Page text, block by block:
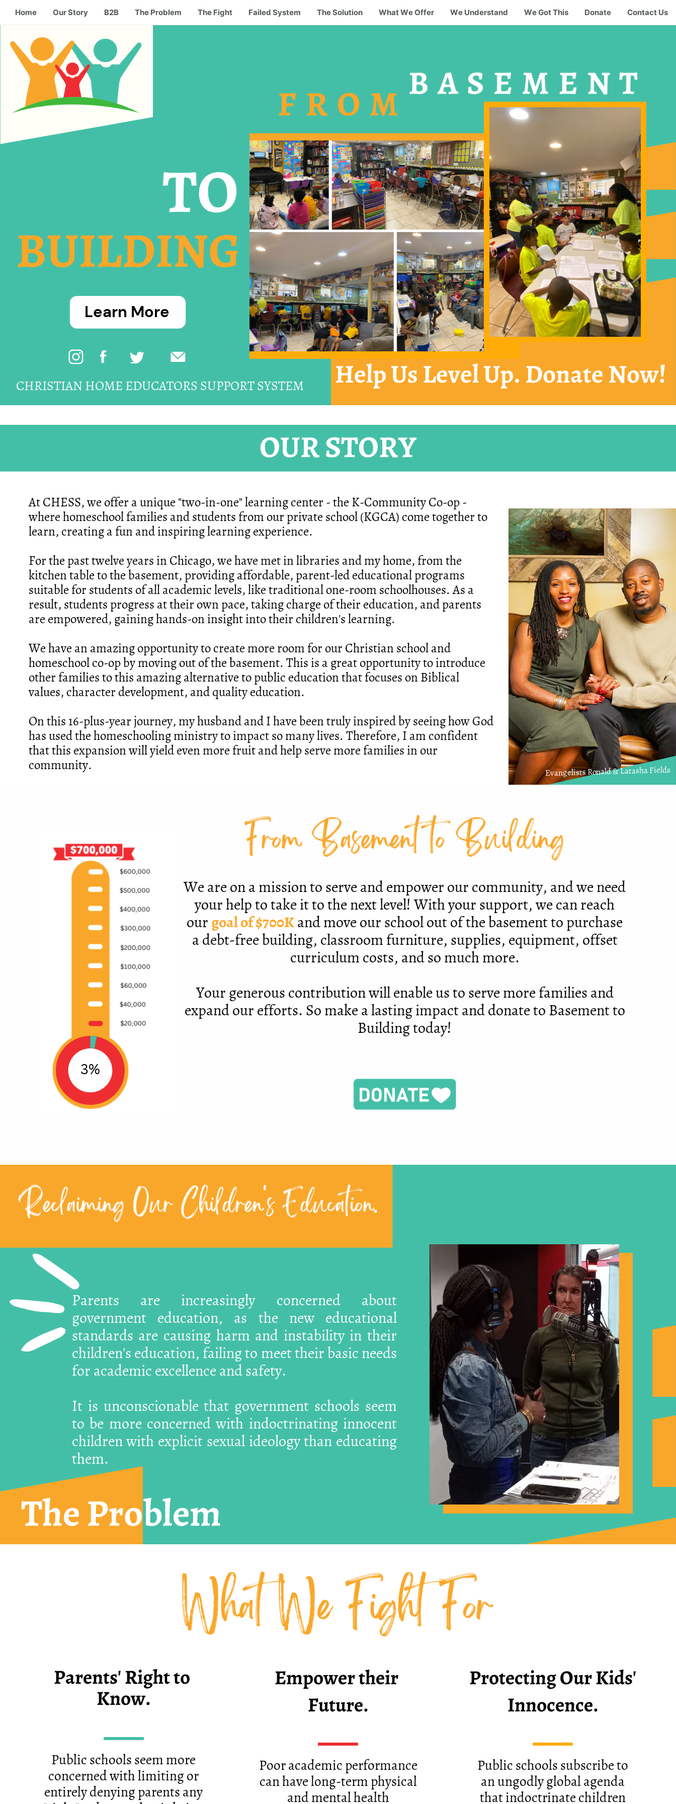
Home Our Story B2B The Problem The Fight Failed System The Solution What We Offer We Understand We Got This Donate Contact Us
BUILDING
CHRISTIAN HOME EDUCATORS SUPPORT SYSTEM
Learn More
TO
FROM
Help Us Level Up. Donate Now!
BASEMENT
OUR STORY
At CHESS, we offer a unique "two-in-one" learning center - the K-Community Co-op -
where homeschool families and students from our private school (KGCA) come together to
learn, creating a fun and inspiring learning experience.
For the past twelve years in Chicago, we have met in libraries and my home, from the
kitchen table to the basement, providing affordable, parent-led educational programs
suitable for students of all academic levels, like traditional one-room schoolhouses. As a
result, students progress at their own pace, taking charge of their education, and parents
are empowered, gaining hands-on insight into their children's learning.
We have an amazing opportunity to create more room for our Christian school and
homeschool co-op by moving out of the basement. This is a great opportunity to introduce
other families to this amazing alternative to public education that focuses on Biblical
values, character development, and quality education.
On this 16-plus-year journey, my husband and I have been truly inspired by seeing how God
has used the homeschooling ministry to impact so many lives. Therefore, I am confident
that this expansion will yield even more fruit and help serve more families in our
community.
Evangelists Ronald & Latasha Fields
3%
From Basement to Building
We are on a mission to serve and empower our community, and we need
your help to take it to the next level! With your support, we can reach
ourgoal of $700Kand move our school out of the basement to purchase
a debt-free building, classroom furniture, supplies, equipment, offset
curriculum costs, and so much more.
Your generous contribution will enable us to serve more families and
expand our efforts. So make a lasting impact and donate to Basement to
Building today!
Reclaiming Our Children's Education.
The Problem
Parents are increasingly concerned about
government education, as the new educational
standards are causing harm and instability in their
children's education, failing to meet their basic needs
for academic excellence and safety.
It is unconscionable that government schools seem
to be more concerned with indoctrinating innocent
children with explicit sexual ideology than educating
them.
What We Fight For
Parents' Right to ​
Know.
Empower their ​
Future.
Protecting Our Kids'
​Innocence.
Public schools seem more
concerned with limiting or
entirely denying parents any
Poor academic performance
can have long-term physical
and mental health
Public schools subscribe to
an ungodly global agenda
that indoctrinate children